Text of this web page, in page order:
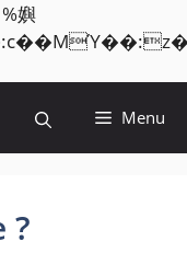
Menu
?